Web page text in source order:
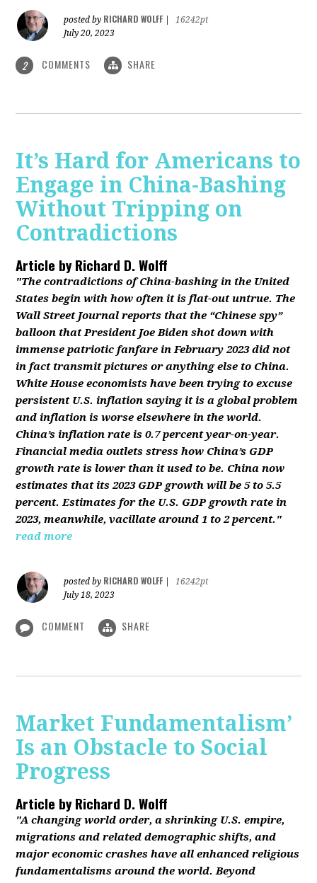
posted by RICHARD WOLFF
16242pt
July 20, 2023
2 COMMENTS SHARE
It’s Hard for Americans to
Engage in China-Bashing
Without Tripping on
Contradictions
Article byRichard D. Wolff
"The contradictions of China-bashing in the United
States begin with how often it is flat-out untrue. The
Wall Street Journal reports that the “Chinese spy”
balloon that President Joe Biden shot down with
immense patriotic fanfare in February 2023 did not
in fact transmit pictures or anything else to China.
White House economists have been trying to excuse
persistent U.S. inflation saying it is a global problem
and inflation is worse elsewhere in the world.
China’s inflation rate is 0.7 percent year-on-year.
Financial media outlets stress how China’s GDP
growth rate is lower than it used to be. China now
estimates that its 2023 GDP growth will be 5 to 5.5
percent. Estimates for the U.S. GDP growth rate in
2023, meanwhile, vacillate around 1 to 2 percent."
read more
posted by RICHARD WOLFF
16242pt
July 18, 2023
COMMENT SHARE
Market Fundamentalism’
Is an Obstacle to Social
Progress
Article byRichard D. Wolff
"A changing world order, a shrinking U.S. empire,
migrations and related demographic shifts, and
major economic crashes have all enhanced religious
fundamentalisms around the world. Beyond